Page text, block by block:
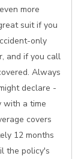
more
suit if you
only
and if you call
Always
declare -
with a time
covers
12 months
the policy's